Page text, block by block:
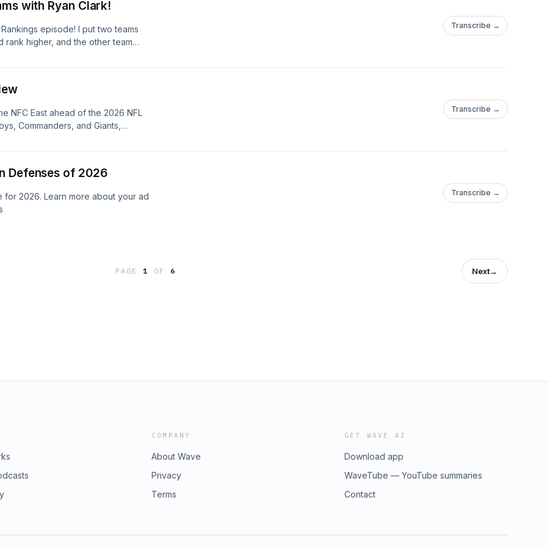
2:15 Patriots Offense Preview
Preview 34:45 Jets Defense
Preview 1:07:08 Dolphins
1:20:15 What Does Success
with Ryan Clark!
episode! I put two teams
higher, and the other team
Transcribe →
NFC East ahead of the 2026 NFL
Commanders, and Giants,
Transcribe →
Defenses of 2026
for 2026. Learn more about your ad
Transcribe →
PAGE1 OF 6 Next→
COMPANY
About Wave
Privacy
Terms
GET WAVE AI
Download app
WaveTube — YouTube summaries
Contact